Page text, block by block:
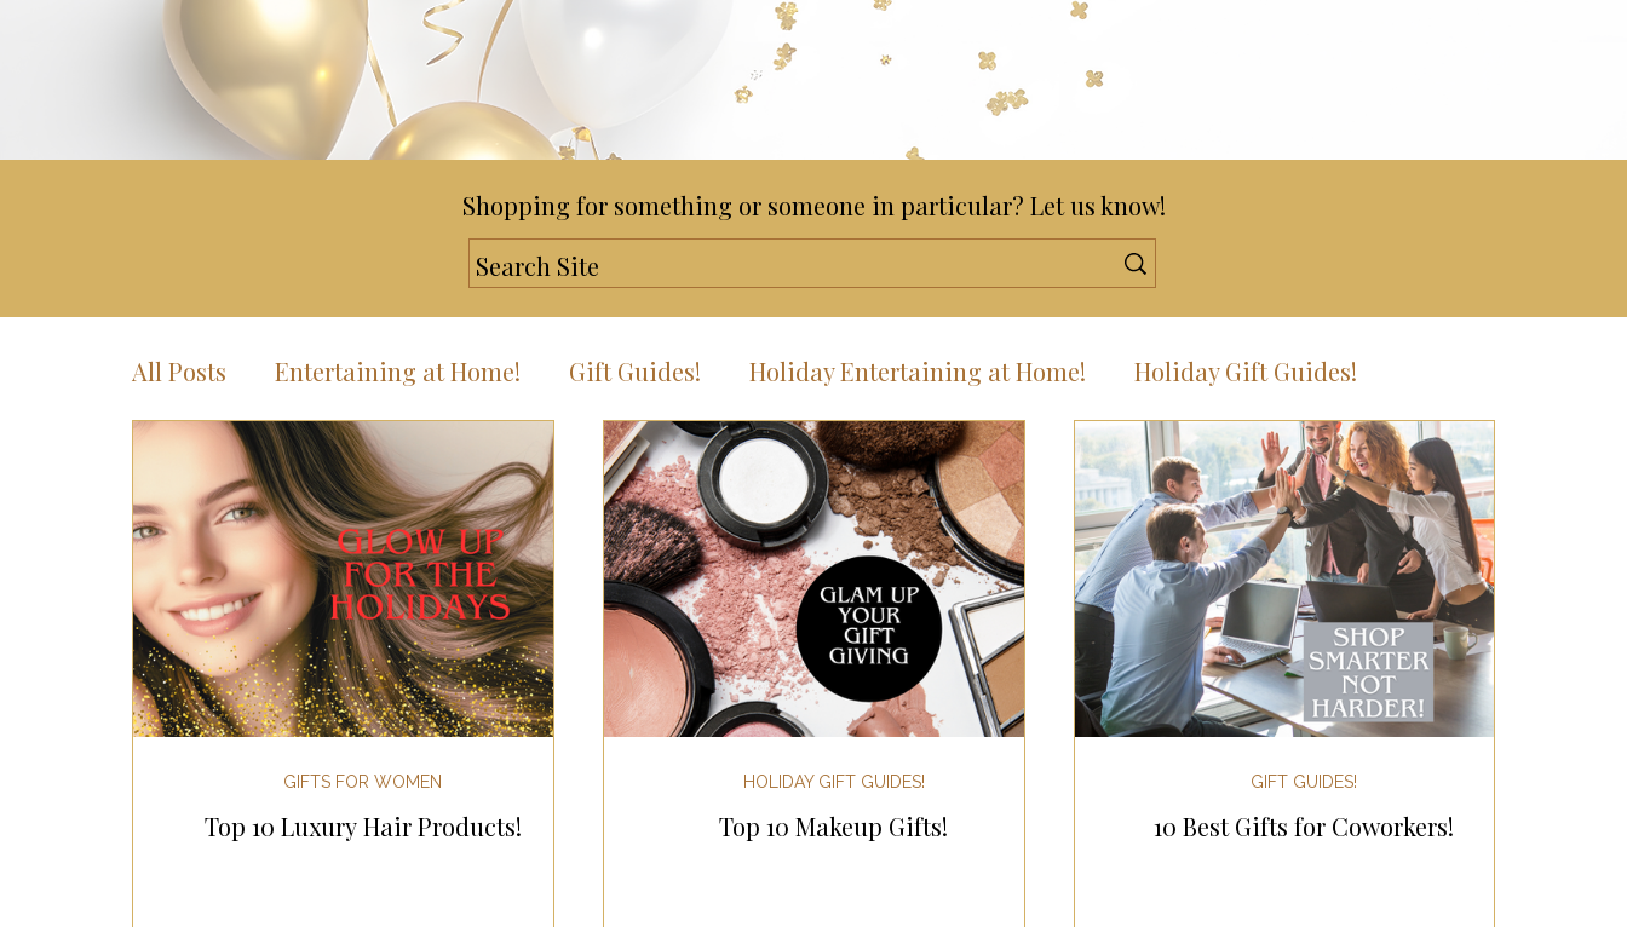
Shopping for something or someone in particular? Let us know!
All Posts Entertaining at Home! Gift Guides! Holiday Entertaining at Home! Holiday Gift Guides!
Most Popular Gift Guides Gifts for Men Fall/Thanksgiving! Summer Entertaining! Gifts for Women
Gifts for the Home Gifts for the Kitchen Gifts for Wellness Most Popular Holiday Gift Guides
Holiday Gifts for Her Holiday Gifts for Home Holiday Gifts for Him Holiday Kitchen & Foodie Gifts
Top 10 Luxury Hair Products!
GIFTS FOR WOMEN
Top 10 Makeup Gifts!
HOLIDAY GIFT GUIDES!
10 Best Gifts for Coworkers!
GIFT GUIDES!